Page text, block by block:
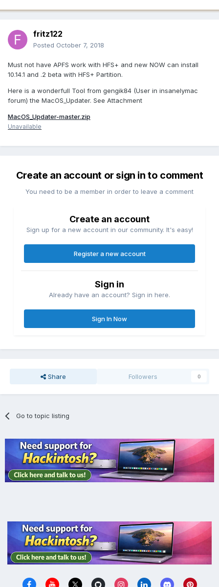
fritz122
Posted October 7, 2018
Must not have APFS work with HFS+ and new NOW can install
10.14.1 and .2 beta with HFS+ Partition.
Here is a wonderfull Tool from gengik84 (User in insanelymac
forum) the MacOS_Updater. See Attachment
MacOS_Updater-master.zip
Unavailable
Create an account or sign in to comment
You need to be a member in order to leave a comment
Create an account
Sign up for a new account in our community. It's easy!
Register a new account
Sign in
Already have an account? Sign in here.
Sign In Now
Share Followers 0
Go to topic listing